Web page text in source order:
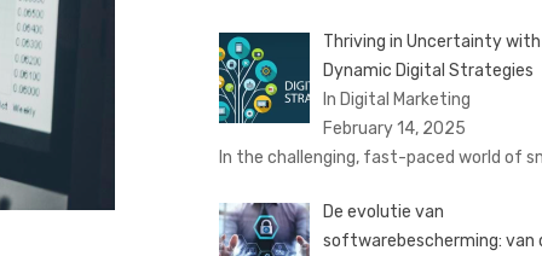
Thriving in Uncertainty with
Dynamic Digital Strategies
In Digital Marketing
February 14, 2025
In the challenging, fast-paced world of
De evolutie van
softwarebescherming: van